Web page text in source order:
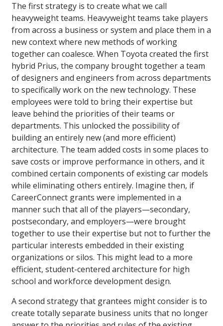
The first strategy is to create what we call
heavyweight teams. Heavyweight teams take players
from across a business or system and place them in a
new context where new methods of working
together can coalesce. When Toyota created the first
hybrid Prius, the company brought together a team
of designers and engineers from across departments
to specifically work on the new technology. These
employees were told to bring their expertise but
leave behind the priorities of their teams or
departments. This unlocked the possibility of
building an entirely new (and more efficient)
architecture. The team added costs in some places to
save costs or improve performance in others, and it
combined certain components of existing car models
while eliminating others entirely. Imagine then, if
CareerConnect grants were implemented in a
manner such that all of the players—secondary,
postsecondary, and employers—were brought
together to use their expertise but not to further the
particular interests embedded in their existing
organizations or silos. This might lead to a more
efficient, student-centered architecture for high
school and workforce development design.
A second strategy that grantees might consider is to
create totally separate business units that no longer